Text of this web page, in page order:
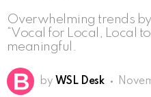
Overwhelming trends
“Vocal for Local, Local
meaningful.
by WSL Desk